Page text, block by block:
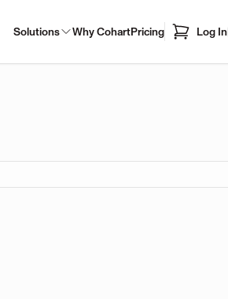
Solutions Why CohartPricing Log In